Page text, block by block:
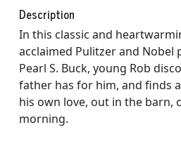
Description
In this classic and
acclaimed Pulitzer and
Pearl S. Buck, young Rob
father has for him, and finds
his own love, out in the barn,
morning.